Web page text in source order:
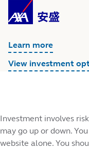
Learn more
View investment
Investment involves
may go up or down.
website alone. You